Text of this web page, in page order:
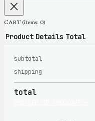
CART (items: 0)
Products
in
cart
Product Details Total
subtotal
shipping
total